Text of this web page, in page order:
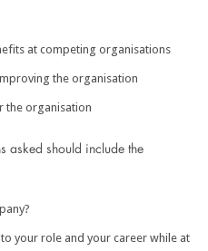
at competing organisations
the organisation
the organisation
asked should include the
your role and your career while at